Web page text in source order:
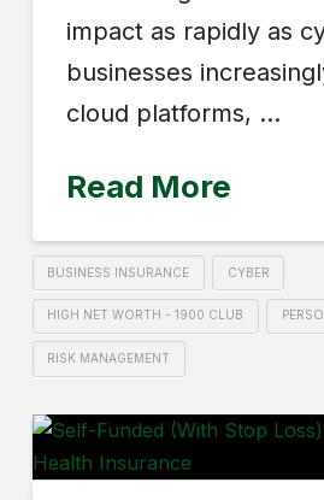
impact as rapidly as
businesses
cloud platforms, …
Read More
BUSINESS INSURANCE CYBER
HIGH NET WORTH - 1900 CLUB
RISK MANAGEMENT